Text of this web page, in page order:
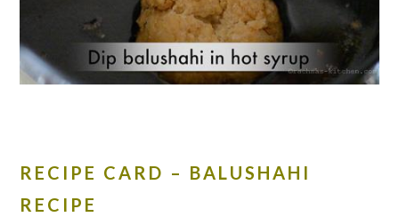
RECIPE CARD – BALUSHAHI
RECIPE